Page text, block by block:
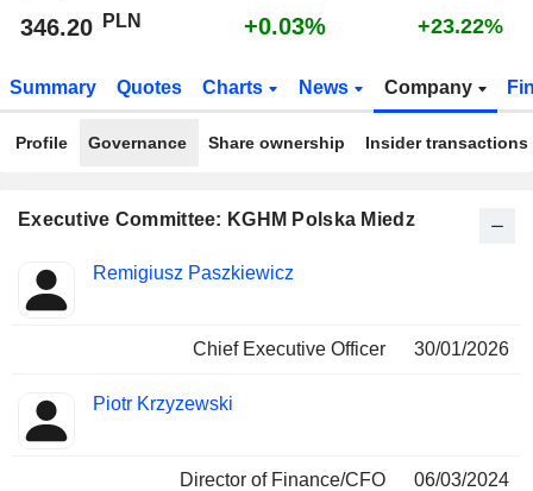
346.20 PLN +0.03% +23.22%
Summary Quotes Charts News Company
Profile Governance Share ownership Insider transactions
Executive Committee: KGHM Polska Miedz
Manager
Positions
held
Remigiusz Paszkiewicz
Chief Executive Officer 30/01/2026
Piotr Krzyzewski
Director of Finance/CFO 06/03/2024